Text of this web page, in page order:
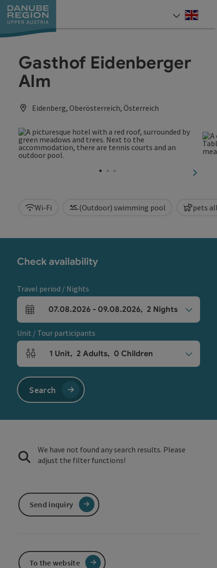
Accesskey
[0]
Accesskey
[1]
Accesskey
[2]
Accesskey
[5]
Accesskey
[7]
Gasthof Eidenberger
Alm
Eidenberg, Oberösterreich, Österreich
next
Wi-Fi (Outdoor) swimming pool pets
Check availability
Travel period / Nights
arrival and departure fields
07.08.2026 - 09.08.2026, 2 Nights
Unit / Tour participants
Number of units and person fields
1 Unit, 2 Adults, 0 Children
Search
We have not found any search results. Please
adjust the filter functions!
Send inquiry
To the website